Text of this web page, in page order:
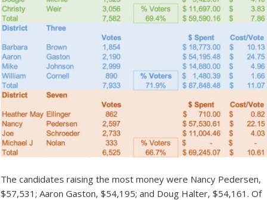
The candidates raising the most money were Nancy Pedersen,
$57,531; Aaron Gaston, $54,195; and Doug Halter, $54,161. Of